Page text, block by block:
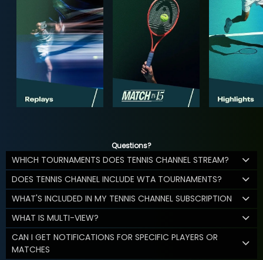
Questions?
WHICH TOURNAMENTS DOES TENNIS CHANNEL STREAM?
DOES TENNIS CHANNEL INCLUDE WTA TOURNAMENTS?
WHAT'S INCLUDED IN MY TENNIS CHANNEL SUBSCRIPTION
WHAT IS MULTI-VIEW?
CAN I GET NOTIFICATIONS FOR SPECIFIC PLAYERS OR
MATCHES